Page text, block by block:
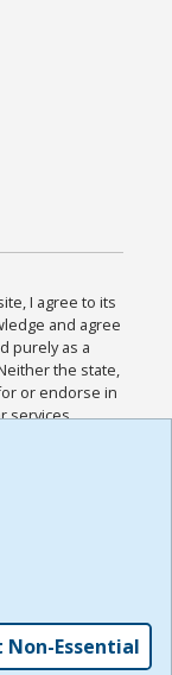
I agree to its
and agree
purely as a
the state,
or endorse in
services
and
for this
,
Non-Essential